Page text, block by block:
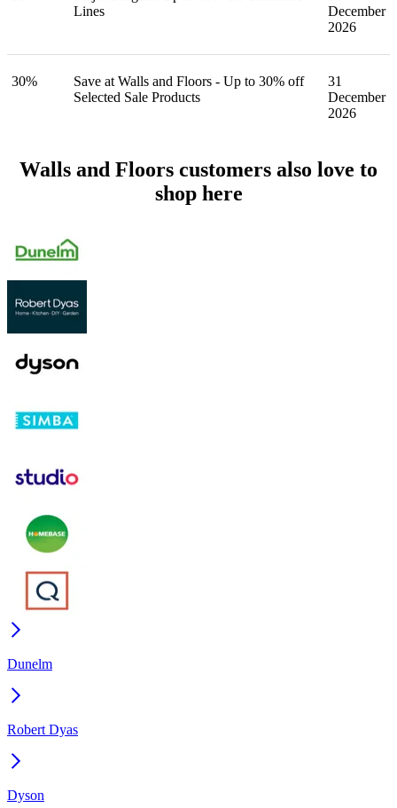
Lines
December
2026
30%
Save at Walls and Floors - Up to 30% off
Selected Sale Products
31
December
2026
Walls and Floors customers also love to
shop here
Dunelm
Robert Dyas
Dyson